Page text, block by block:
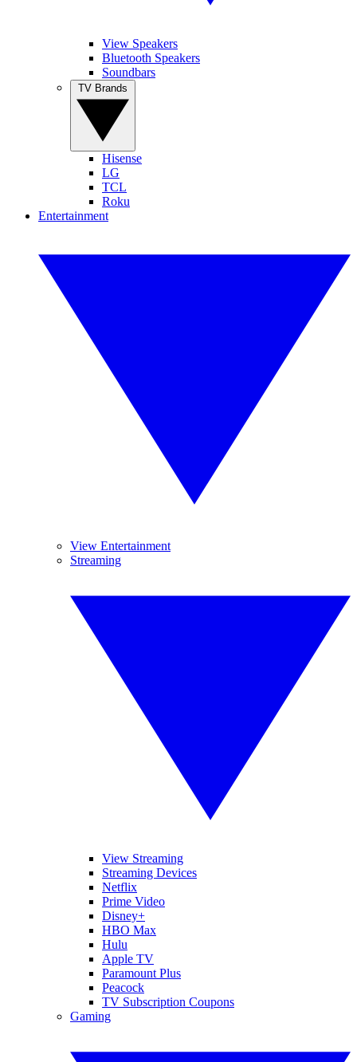
View Speakers
Bluetooth Speakers
Soundbars
Hisense
LG
TCL
Roku
Entertainment
View Entertainment
Streaming
View Streaming
Streaming Devices
Netflix
Prime Video
Disney+
HBO Max
Hulu
Apple TV
Paramount Plus
Peacock
TV Subscription Coupons
Gaming